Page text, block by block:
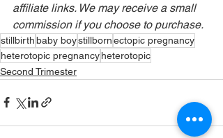
affiliate links. We may receive a small
commission if you choose to purchase.
stillbirthbaby boystillbornectopic pregnancy
heterotopic pregnancyheterotopic
Second Trimester